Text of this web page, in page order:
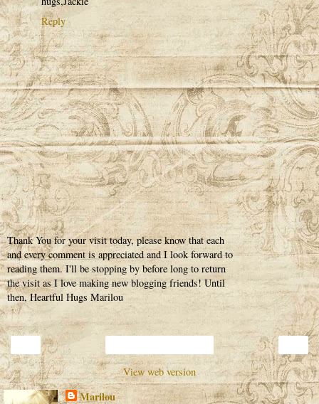
Reply
Thank You for your visit today, please know that each
and every comment is appreciated and I look forward to
reading them. I'll be stopping by before long to return
the visit as I love making new blogging friends! Until
then, Heartful Hugs Marilou
View web version
Marilou